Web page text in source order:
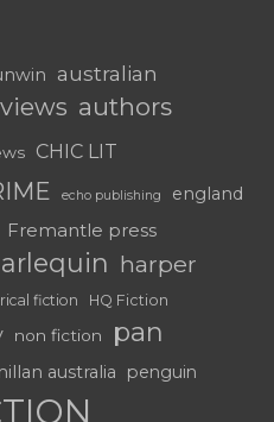
australian
authors
CHIC LIT
echo publishing england
Fremantle press
harper
fiction HQ Fiction
non fiction
pan
australia penguin